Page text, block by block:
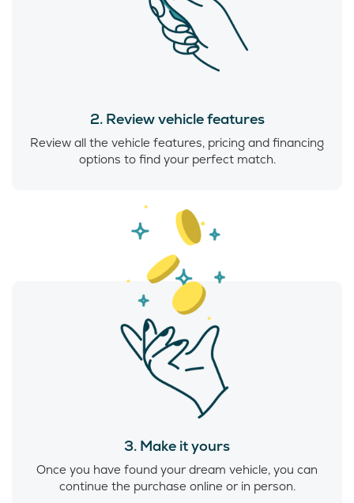
2. Review vehicle features
Review all the vehicle features, pricing and financing
options to find your perfect match.
3. Make it yours
Once you have found your dream vehicle, you can
continue the purchase online or in person.